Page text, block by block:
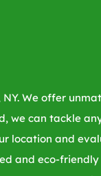
. We offer
we can tackle
location and
and eco-